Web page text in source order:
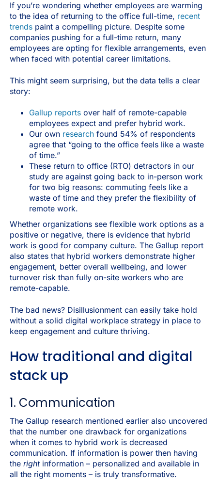
If you’re wondering whether employees are warming
to the idea of returning to the office full-time, recent
trends paint a compelling picture. Despite some
companies pushing for a full-time return, many
employees are opting for flexible arrangements, even
when faced with potential career limitations.
This might seem surprising, but the data tells a clear
story:
Gallup reports over half of remote-capable
employees expect and prefer hybrid work.
Our own research found 54% of respondents
agree that “going to the office feels like a waste
of time.”
These return to office (RTO) detractors in our
study are against going back to in-person work
for two big reasons: commuting feels like a
waste of time and they prefer the flexibility of
remote work.
Whether organizations see flexible work options as a
positive or negative, there is evidence that hybrid
work is good for company culture. The Gallup report
also states that hybrid workers demonstrate higher
engagement, better overall wellbeing, and lower
turnover risk than fully on-site workers who are
remote-capable.
The bad news? Disillusionment can easily take hold
without a solid digital workplace strategy in place to
keep engagement and culture thriving.
How traditional and digital
stack up
1. Communication
The Gallup research mentioned earlier also uncovered
that the number one drawback for organizations
when it comes to hybrid work is decreased
communication. If information is power then having
the rightinformation – personalized and available in
all the right moments – is truly transformative.